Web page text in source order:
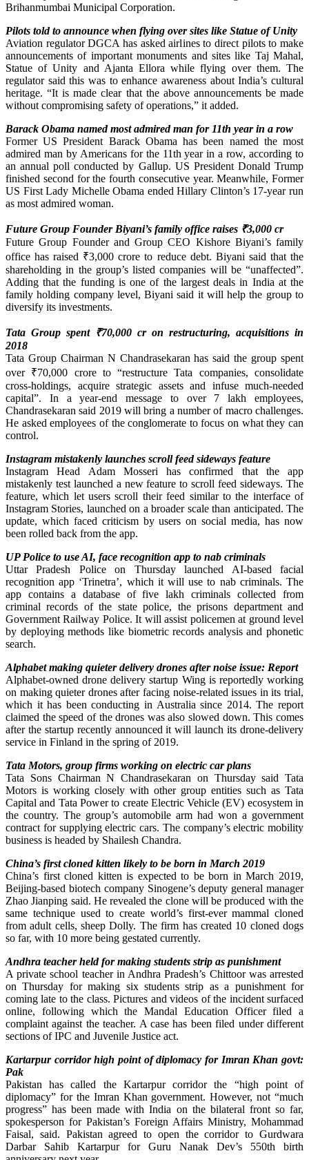
Brihanmumbai Municipal Corporation.
Pilots told to announce when flying over sites like Statue of Unity
Aviation regulator DGCA has asked airlines to direct pilots to make
announcements of important monuments and sites like Taj Mahal,
Statue of Unity and Ajanta Ellora while flying over them. The
regulator said this was to enhance awareness about India’s cultural
heritage. “It is made clear that the above announcements be made
without compromising safety of operations,” it added.
Barack Obama named most admired man for 11th year in a row
Former US President Barack Obama has been named the most
admired man by Americans for the 11th year in a row, according to
an annual poll conducted by Gallup. US President Donald Trump
finished second for the fourth consecutive year. Meanwhile, Former
US First Lady Michelle Obama ended Hillary Clinton’s 17-year run
as most admired woman.
Future Group Founder Biyani’s family office raises ₹3,000 cr
Future Group Founder and Group CEO Kishore Biyani’s family
office has raised ₹3,000 crore to reduce debt. Biyani said that the
shareholding in the group’s listed companies will be “unaffected”.
Adding that the funding is one of the largest deals in India at the
family holding company level, Biyani said it will help the group to
diversify its investments.
Tata Group spent ₹70,000 cr on restructuring, acquisitions in
2018
Tata Group Chairman N Chandrasekaran has said the group spent
over ₹70,000 crore to “restructure Tata companies, consolidate
cross-holdings, acquire strategic assets and infuse much-needed
capital”. In a year-end message to over 7 lakh employees,
Chandrasekaran said 2019 will bring a number of macro challenges.
He asked employees of the conglomerate to focus on what they can
control.
Instagram mistakenly launches scroll feed sideways feature
Instagram Head Adam Mosseri has confirmed that the app
mistakenly test launched a new feature to scroll feed sideways. The
feature, which let users scroll their feed similar to the interface of
Instagram Stories, launched on a broader scale than anticipated. The
update, which faced criticism by users on social media, has now
been rolled back from the app.
UP Police to use AI, face recognition app to nab criminals
Uttar Pradesh Police on Thursday launched AI-based facial
recognition app ‘Trinetra’, which it will use to nab criminals. The
app contains a database of five lakh criminals collected from
criminal records of the state police, the prisons department and
Government Railway Police. It will assist policemen at ground level
by deploying methods like biometric records analysis and phonetic
search.
Alphabet making quieter delivery drones after noise issue: Report
Alphabet-owned drone delivery startup Wing is reportedly working
on making quieter drones after facing noise-related issues in its trial,
which it has been conducting in Australia since 2014. The report
claimed the speed of the drones was also slowed down. This comes
after the startup recently announced it will launch its drone-delivery
service in Finland in the spring of 2019.
Tata Motors, group firms working on electric car plans
Tata Sons Chairman N Chandrasekaran on Thursday said Tata
Motors is working closely with other group entities such as Tata
Capital and Tata Power to create Electric Vehicle (EV) ecosystem in
the country. The group’s automobile arm had won a government
contract for supplying electric cars. The company’s electric mobility
business is headed by Shailesh Chandra.
China’s first cloned kitten likely to be born in March 2019
China’s first cloned kitten is expected to be born in March 2019,
Beijing-based biotech company Sinogene’s deputy general manager
Zhao Jianping said. He revealed the clone will be produced with the
same technique used to create world’s first-ever mammal cloned
from adult cells, sheep Dolly. The firm has created 10 cloned dogs
so far, with 10 more being gestated currently.
Andhra teacher held for making students strip as punishment
A private school teacher in Andhra Pradesh’s Chittoor was arrested
on Thursday for making six students strip as a punishment for
coming late to the class. Pictures and videos of the incident surfaced
online, following which the Mandal Education Officer filed a
complaint against the teacher. A case has been filed under different
sections of IPC and Juvenile Justice act.
Kartarpur corridor high point of diplomacy for Imran Khan govt:
Pak
Pakistan has called the Kartarpur corridor the “high point of
diplomacy” for the Imran Khan government. However, not “much
progress” has been made with India on the bilateral front so far,
spokesperson for Pakistan’s Foreign Affairs Ministry, Mohammad
Faisal, said. Pakistan agreed to open the corridor to Gurdwara
Darbar Sahib Kartarpur for Guru Nanak Dev’s 550th birth